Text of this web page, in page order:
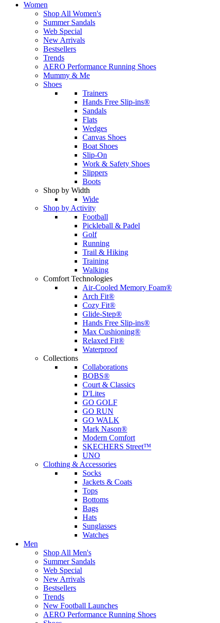
Women
Shop All Women's
Summer Sandals
Web Special
New Arrivals
Bestsellers
Trends
AERO Performance Running Shoes
Mummy & Me
Shoes
Trainers
Hands Free Slip-ins®
Sandals
Flats
Wedges
Canvas Shoes
Boat Shoes
Slip-On
Work & Safety Shoes
Slippers
Boots
Shop by Width
Wide
Shop by Activity
Football
Pickleball & Padel
Golf
Running
Trail & Hiking
Training
Walking
Comfort Technologies
Air-Cooled Memory Foam®
Arch Fit®
Cozy Fit®
Glide-Step®
Hands Free Slip-ins®
Max Cushioning®
Relaxed Fit®
Waterproof
Collections
Collaborations
BOBS®
Court & Classics
D'Lites
GO GOLF
GO RUN
GO WALK
Mark Nason®
Modern Comfort
SKECHERS Street™
UNO
Clothing & Accessories
Socks
Jackets & Coats
Tops
Bottoms
Bags
Hats
Sunglasses
Watches
Men
Shop All Men's
Summer Sandals
Web Special
New Arrivals
Bestsellers
Trends
New Football Launches
AERO Performance Running Shoes